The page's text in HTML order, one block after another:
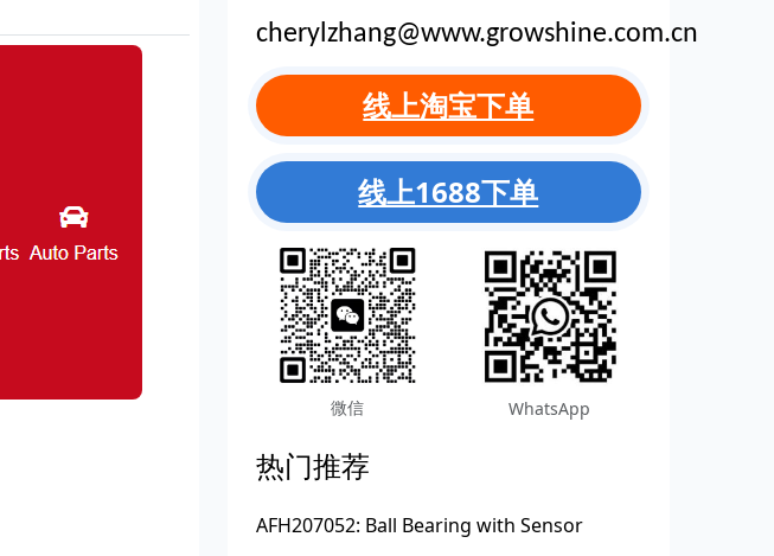
cherylzhang@www.growshine.com.cn
线上淘宝下单
线上1688下单
微信 WhatsApp
热门推荐
AFH207052: Ball Bearing with Sensor